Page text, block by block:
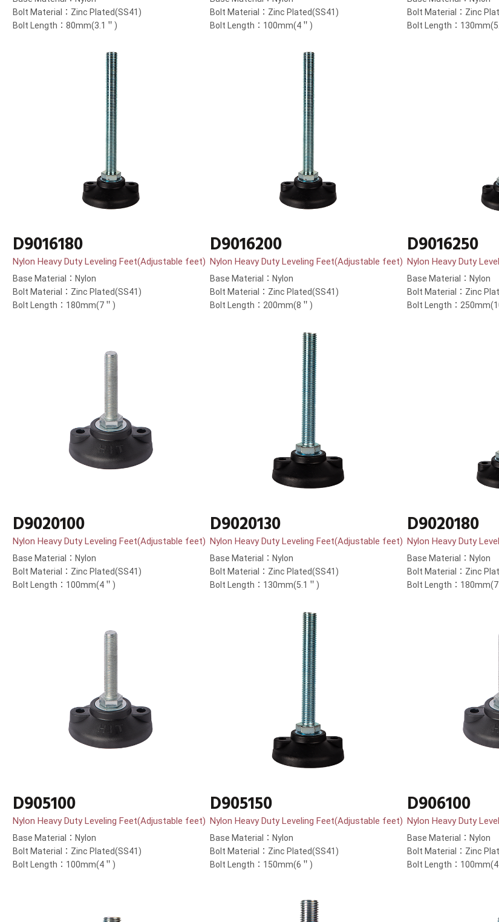
Bolt Material：Zinc Plated(SS41)
Bolt Length：80mm(3.1＂)
Bolt Material：Zinc Plated(SS41)
Bolt Length：100mm(4＂)
Bolt Material：Zinc
Bolt Length：
D9016180
Nylon Heavy Duty Leveling Feet(Adjustable feet)
Base Material：Nylon
Bolt Material：Zinc Plated(SS41)
Bolt Length：180mm(7＂)
D9016200
Nylon Heavy Duty Leveling Feet(Adjustable feet)
Base Material：Nylon
Bolt Material：Zinc Plated(SS41)
Bolt Length：200mm(8＂)
D9016250
Nylon Heavy Duty
Base Material：Nylon
Bolt Material：Zinc
Bolt Length：
D9020100
Nylon Heavy Duty Leveling Feet(Adjustable feet)
Base Material：Nylon
Bolt Material：Zinc Plated(SS41)
Bolt Length：100mm(4＂)
D9020130
Nylon Heavy Duty Leveling Feet(Adjustable feet)
Base Material：Nylon
Bolt Material：Zinc Plated(SS41)
Bolt Length：130mm(5.1＂)
D9020180
Nylon Heavy Duty
Base Material：Nylon
Bolt Material：Zinc
Bolt Length：
D905100
Nylon Heavy Duty Leveling Feet(Adjustable feet)
Base Material：Nylon
Bolt Material：Zinc Plated(SS41)
Bolt Length：100mm(4＂)
D905150
Nylon Heavy Duty Leveling Feet(Adjustable feet)
Base Material：Nylon
Bolt Material：Zinc Plated(SS41)
Bolt Length：150mm(6＂)
D906100
Nylon Heavy Duty
Base Material：Nylon
Bolt Material：Zinc
Bolt Length：